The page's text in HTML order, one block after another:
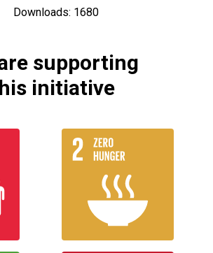
Downloads: 1680
supporting
initiative